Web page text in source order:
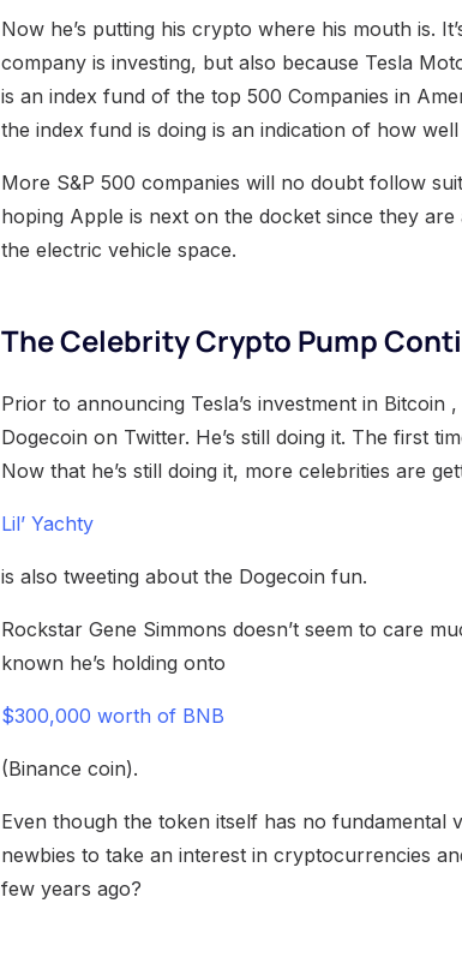
Now he’s putting his crypto where his mouth is.
company is investing, but also because Tesla
is an index fund of the top 500 Companies in
the index fund is doing is an indication of how
More S&P 500 companies will no doubt follow
hoping Apple is next on the docket since they
the electric vehicle space.
The Celebrity Crypto Pump
Prior to announcing Tesla’s investment in
Dogecoin on Twitter. He’s still doing it. The first
Now that he’s still doing it, more celebrities are
Lil’ Yachty
is also tweeting about the Dogecoin fun.
Rockstar Gene Simmons doesn’t seem to care
known he’s holding onto
$300,000 worth of BNB
(Binance coin).
Even though the token itself has no fundamental
newbies to take an interest in cryptocurrencies
few years ago?